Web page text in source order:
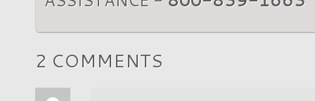
2 COMMENTS